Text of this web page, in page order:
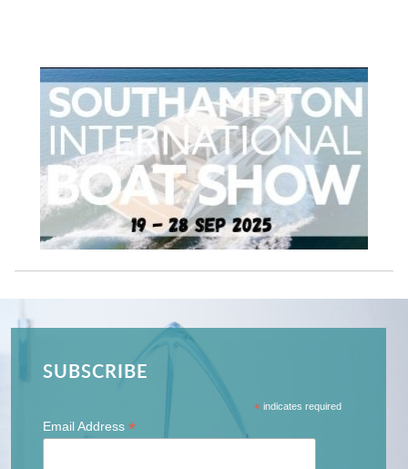
SUBSCRIBE
* indicates required
Email Address *